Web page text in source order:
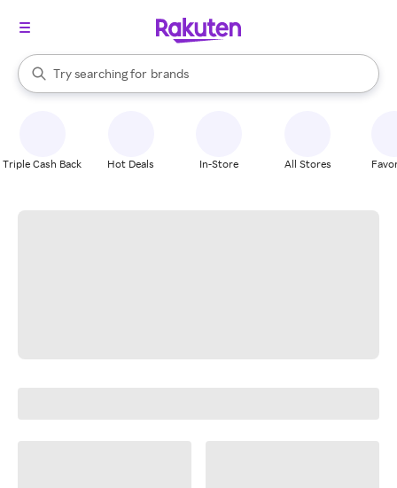
Search Rakuten
Try searching for
stores
brands
groceries
When autocomplete results are available, use the up and down
Triple Cash Back Hot Deals In-Store All Stores